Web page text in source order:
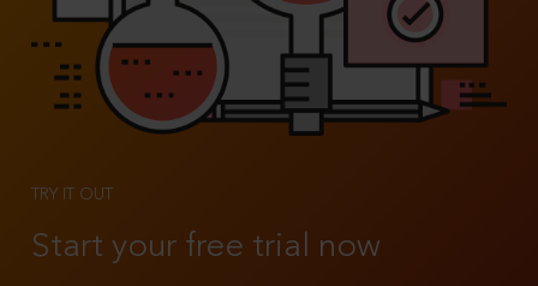
TRY IT OUT
Start your free trial now